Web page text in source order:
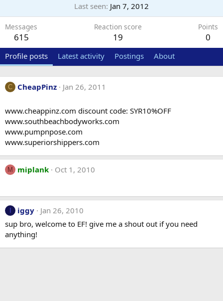
Last seen Jan 7, 2012
Messages
615
Reaction score
19
Points
0
Profile posts Latest activity Postings About
C CheapPinz Jan 26, 2011
www.cheappinz.com discount code: SYR10%OFF
www.southbeachbodyworks.com
www.pumpnpose.com
www.superiorshippers.com
M miplank Oct 1, 2010
I iggy
Jan 26, 2010
sup bro, welcome to EF! give me a shout out if you need
anything!